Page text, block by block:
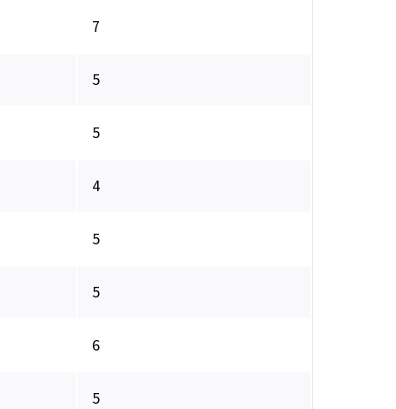
7
5
5
4
5
5
6
5